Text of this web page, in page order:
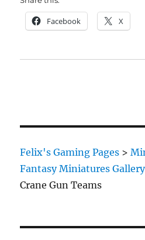
Facebook X
Felix's Gaming Pages >
Fantasy Miniatures Gallery
Crane Gun Teams